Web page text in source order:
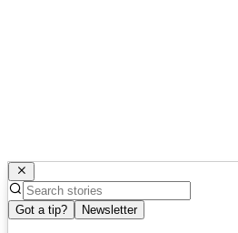
Got a tip? Newsletter